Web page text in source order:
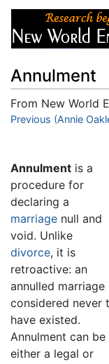
Annulment
From New World
Jump to:
Previous (Annie
Annulment is a
procedure for
declaring a
marriage null and
void. Unlike
divorce, it is
retroactive: an
annulled marriage
considered never
have existed.
Annulment can be
either a legal or